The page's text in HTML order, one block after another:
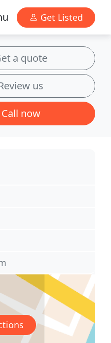
Get Listed
a quote
us
Call now